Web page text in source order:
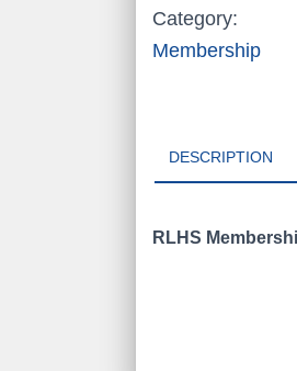
Category:
Membership
DESCRIPTION
RLHS